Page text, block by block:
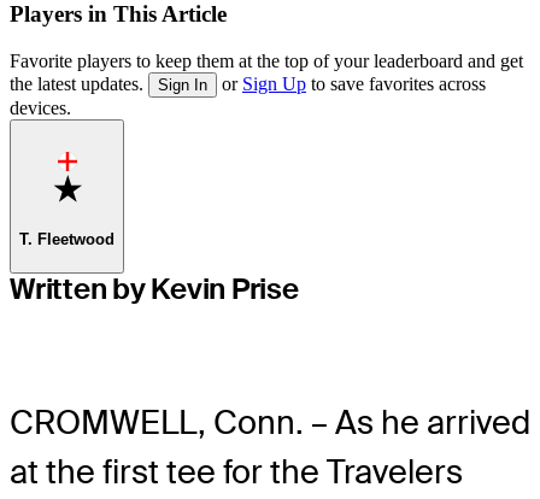
Players in This Article
Favorite players to keep them at the top of your leaderboard and get
the latest updates.
Sign In or Sign Up to save favorites across
devices.
Favorite
T. Fleetwood
Written by Kevin Prise
CROMWELL, Conn. – As he arrived
at the first tee for the Travelers